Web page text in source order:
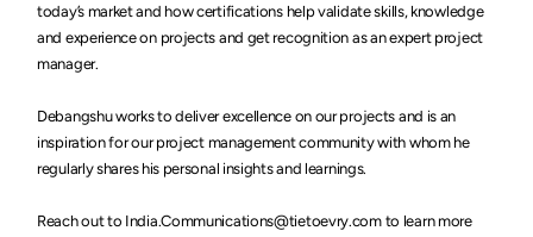
today’s market and how certifications help validate skills, knowledge
and experience on projects and get recognition as an expert project
manager.
Debangshu works to deliver excellence on our projects and is an
inspiration for our project management community with whom he
regularly shares his personal insights and learnings.
Reach out to India.Communications@tietoevry.com to learn more